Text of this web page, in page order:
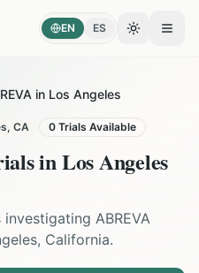
EN ES Toggle
in Los Angeles
, CA 0 Trials Available
inLos Angeles
investigating ABREVA
, California.